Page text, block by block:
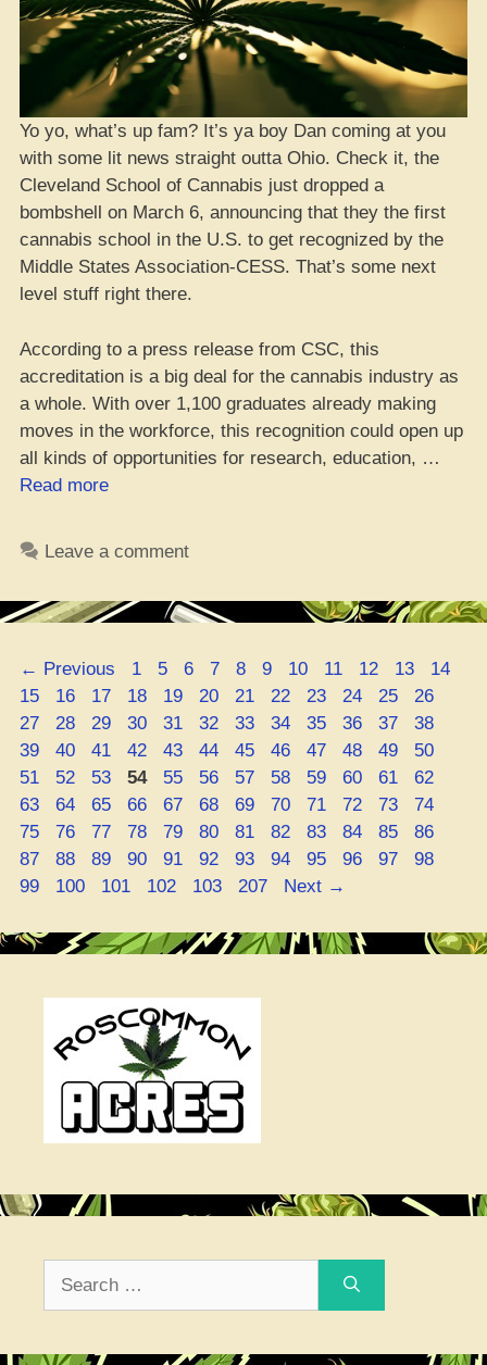
Yo yo, what’s up fam? It’s ya boy Dan coming at you
with some lit news straight outta Ohio. Check it, the
Cleveland School of Cannabis just dropped a
bombshell on March 6, announcing that they the first
cannabis school in the U.S. to get recognized by the
Middle States Association-CESS. That’s some next
level stuff right there.
According to a press release from CSC, this
accreditation is a big deal for the cannabis industry as
a whole. With over 1,100 graduates already making
moves in the workforce, this recognition could open up
all kinds of opportunities for research, education, …
Read more“Ohio
Leave a comment
← Previous Page
1 Page
5 Page
6 Page
7 Page
8 Page
9 Page
10 Page
11 Page
12 Page
13 Page
14
15
Page
16 Page
17 Page
18 Page
19 Page
20 Page
21 Page
22 Page
23 Page
24 Page
25 Page
26
27
Page
28 Page
29 Page
30 Page
31 Page
32 Page
33 Page
34 Page
35 Page
36 Page
37 Page
38
39
Page
40 Page
41 Page
42 Page
43 Page
44 Page
45 Page
46 Page
47 Page
48 Page
49 Page
50
51
Page
52 Page
53 Page
54 Page
55 Page
56 Page
57 Page
58 Page
59 Page
60 Page
61 Page
62
63
Page
64 Page
65 Page
66 Page
67 Page
68 Page
69 Page
70 Page
71 Page
72 Page
73 Page
74
75
Page
76 Page
77 Page
78 Page
79 Page
80 Page
81 Page
82 Page
83 Page
84 Page
85 Page
86
87
Page
88 Page
89 Page
90 Page
91 Page
92 Page
93 Page
94 Page
95 Page
96 Page
97 Page
98
99
Page
100 Page
101 Page
102 Page
103 Page
207 Next →